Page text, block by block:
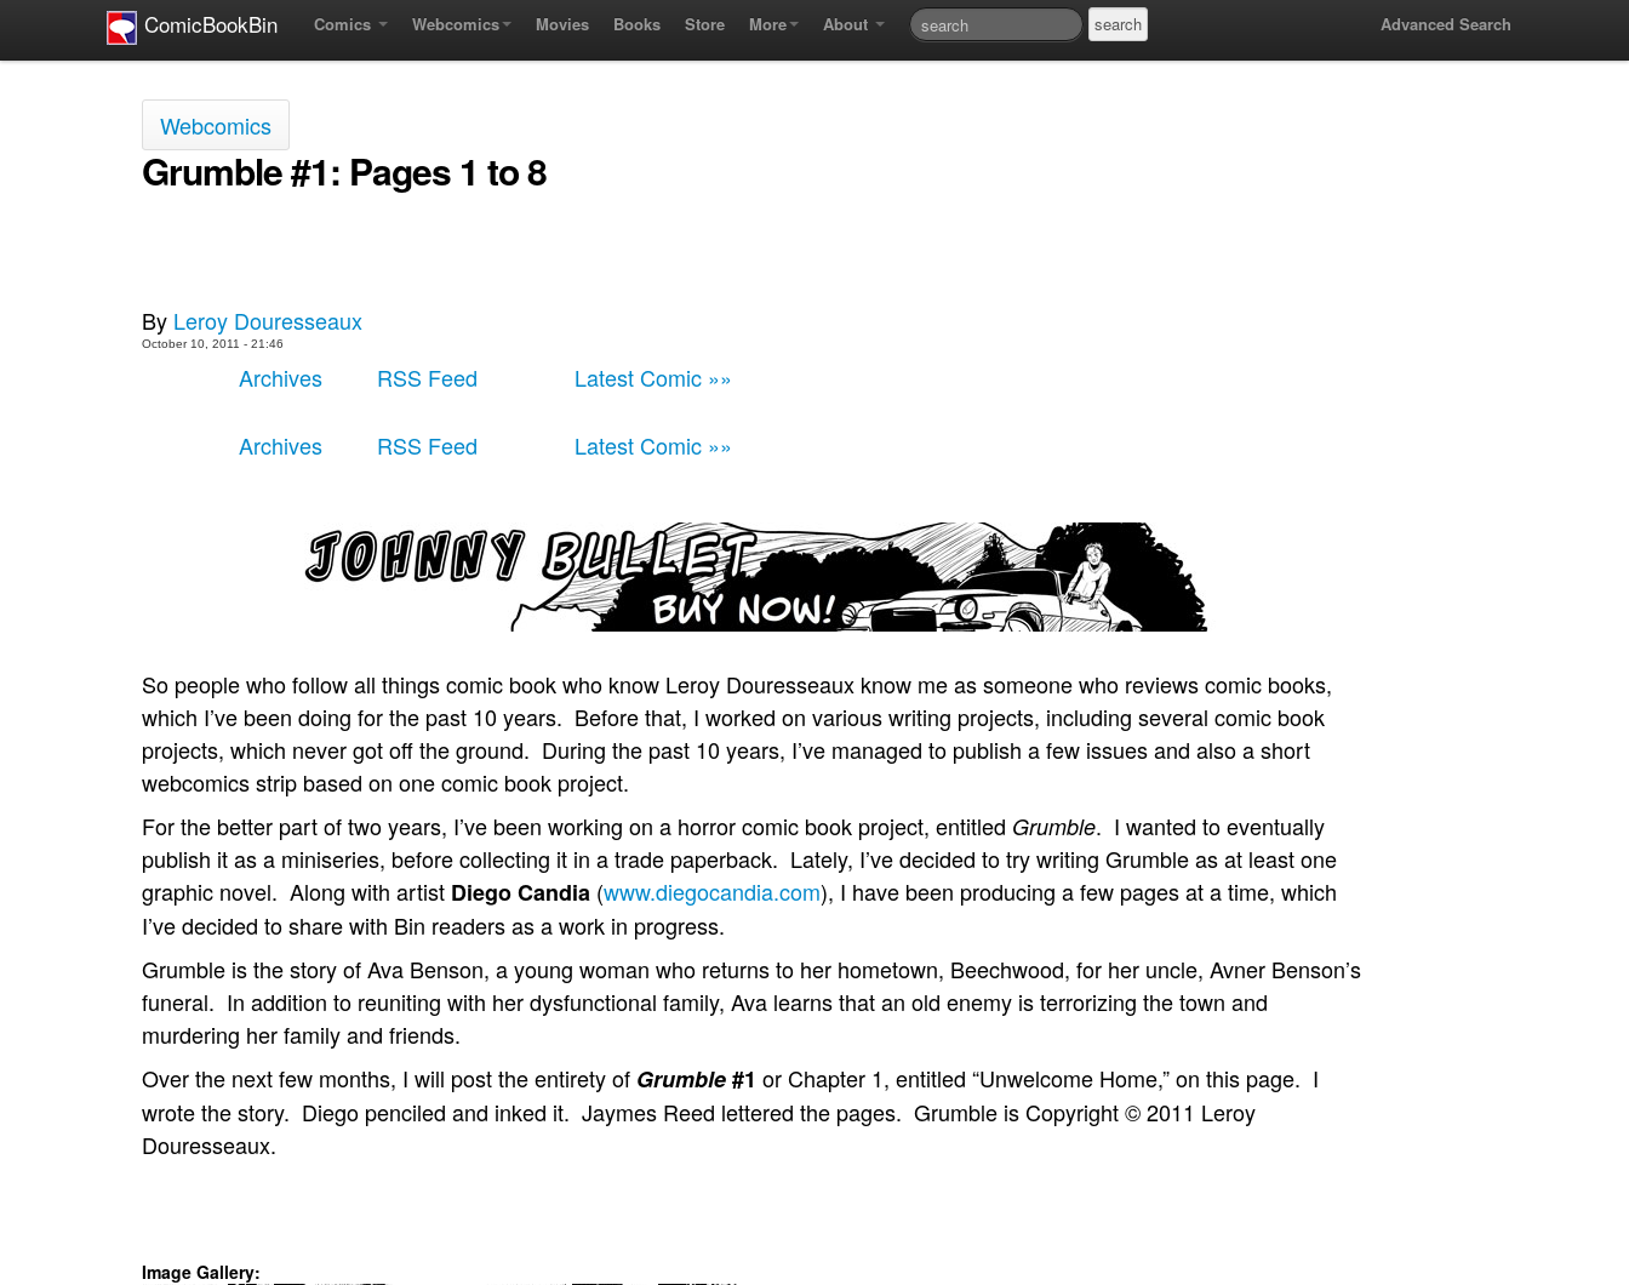
ComicBookBin Comics Webcomics Movies Books Store More About Advanced Search
Webcomics
Grumble #1: Pages 1 to 8
By Leroy Douresseaux
October 10, 2011 - 21:46
Archives RSS Feed Latest Comic »»
Archives RSS Feed Latest Comic »»
So people who follow all things comic book who know Leroy Douresseaux know me as someone who reviews comic books,
which I’ve been doing for the past 10 years. Before that, I worked on various writing projects, including several comic book
projects, which never got off the ground. During the past 10 years, I’ve managed to publish a few issues and also a short
webcomics strip based on one comic book project.
For the better part of two years, I’ve been working on a horror comic book project, entitled Grumble. I wanted to eventually
publish it as a miniseries, before collecting it in a trade paperback. Lately, I’ve decided to try writing Grumble as at least one
graphic novel. Along with artist Diego Candia (www.diegocandia.com), I have been producing a few pages at a time, which
I’ve decided to share with Bin readers as a work in progress.
Grumble is the story of Ava Benson, a young woman who returns to her hometown, Beechwood, for her uncle, Avner Benson’s
funeral. In addition to reuniting with her dysfunctional family, Ava learns that an old enemy is terrorizing the town and
murdering her family and friends.
Over the next few months, I will post the entirety of Grumble#1 or Chapter 1, entitled “Unwelcome Home,” on this page. I
wrote the story. Diego penciled and inked it. Jaymes Reed lettered the pages. Grumble is Copyright © 2011 Leroy
Douresseaux.
Image Gallery: